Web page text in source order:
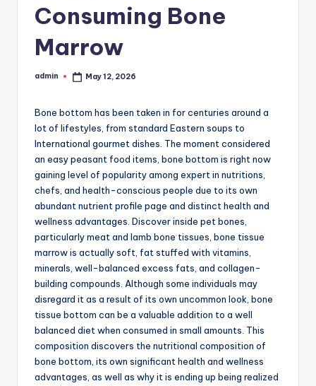
Consuming Bone
Marrow
Posted
admin May 12, 2026
Bone bottom has been taken in for centuries around a
lot of lifestyles, from standard Eastern soups to
International gourmet dishes. The moment considered
an easy peasant food items, bone bottom is right now
gaining level of popularity among expert in nutritions,
chefs, and health-conscious people due to its own
abundant nutrient profile page and distinct health and
wellness advantages. Discover inside pet bones,
particularly meat and lamb bone tissues, bone tissue
marrow is actually soft, fat stuffed with vitamins,
minerals, well-balanced excess fats, and collagen-
building compounds. Although some individuals may
disregard it as a result of its own uncommon look, bone
tissue bottom can be a valuable addition to a well
balanced diet when consumed in small amounts. This
composition discovers the nutritional composition of
bone bottom, its own significant health and wellness
advantages, as well as why it is ending up being realized